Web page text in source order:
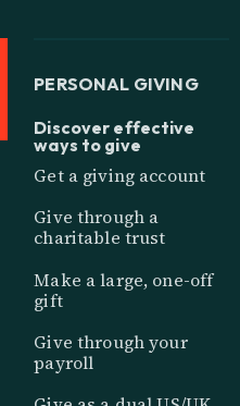
PERSONAL GIVING
Discover effective
ways to give
Get a giving account
Give through a
charitable trust
Make a large, one-off
gift
Give through your
payroll